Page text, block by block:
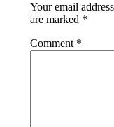
Your email
are marked *
Comment *